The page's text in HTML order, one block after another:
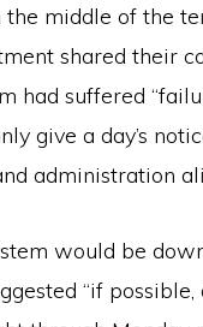
middle of the
shared their
had suffered
give a day’s
administration
would be
“if